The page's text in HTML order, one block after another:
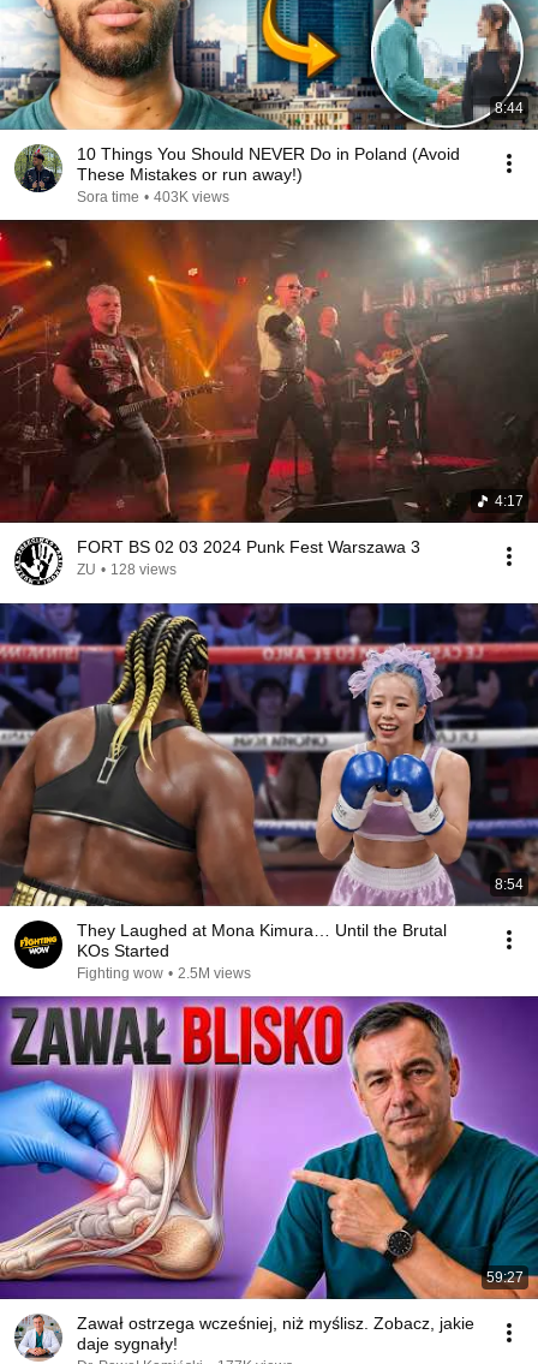
8:44
10 Things You Should NEVER Do in Poland (Avoid
These Mistakes or run away!)
Sora time • 403K views
4:17
FORT BS 02 03 2024 Punk Fest Warszawa 3
ZU • 128 views
8:54
They Laughed at Mona Kimura… Until the Brutal
KOs Started
Fighting wow • 2.5M views
59:27
Zawał ostrzega wcześniej, niż myślisz. Zobacz, jakie
daje sygnały!